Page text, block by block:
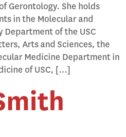
Gerontology. She holds
in the Molecular and
Department of the USC
Arts and Sciences, the
Medicine Department in
of USC, […]